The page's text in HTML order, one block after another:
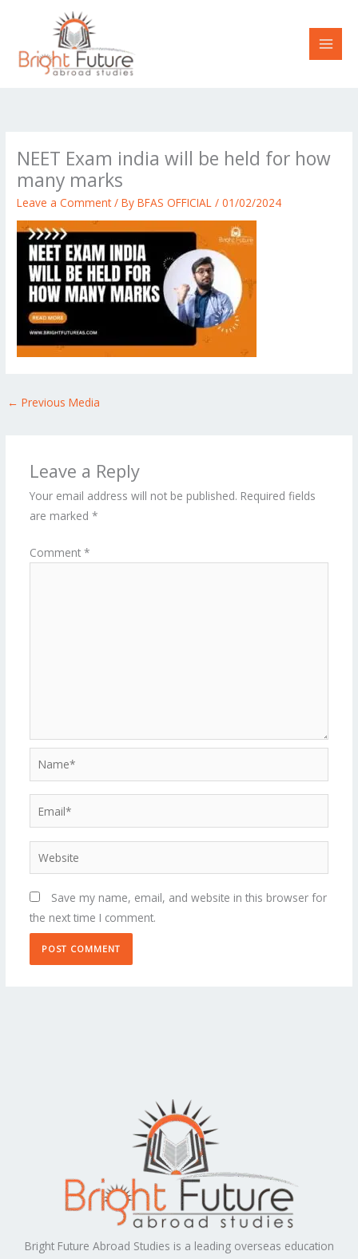
content
NEET Exam india will be held for how
many marks
Leave a Comment / ByBFAS OFFICIAL/01/02/2024
← Previous Media
Leave a Reply
Your email address will not be published. Required fields
are marked *
Comment *
Name*
Website
Save my name, email, and website in this browser for
the next time I comment.
Bright Future Abroad Studies is a leading overseas education